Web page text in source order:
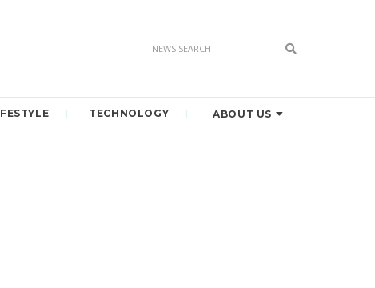
TECHNOLOGY ABOUT US